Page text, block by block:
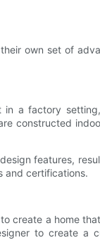
own set of
in a factory
constructed
features,
and certifications.
create a home
to create a